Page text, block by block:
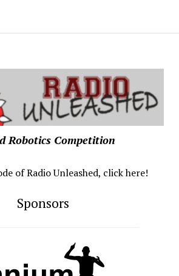
Robotics Competition
of Radio Unleashed, click here!
Sponsors